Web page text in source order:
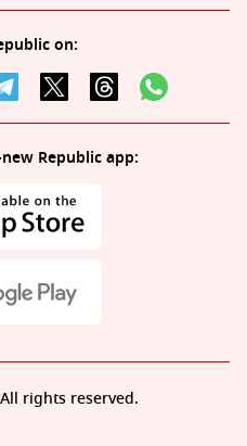
on:
Republic app:
rights reserved.